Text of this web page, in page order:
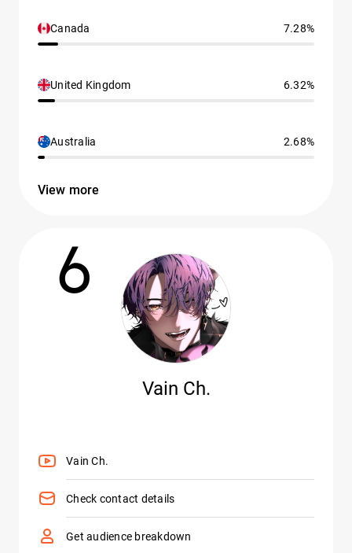
Canada 7.28%
United Kingdom 6.32%
Australia 2.68%
View more
6
Vain Ch.
Vain Ch.
Check contact details
Get audience breakdown